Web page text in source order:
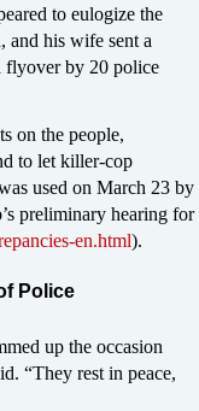
to eulogize the
and his wife sent a
flyover by 20 police
on the people,
to let killer-cop
used on March 23 by
preliminary hearing for
en.html).
Police
up the occasion
“They rest in peace,